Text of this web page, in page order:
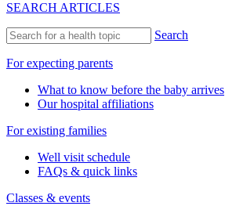
SEARCH ARTICLES
Search
For expecting parents
What to know before the baby arrives
Our hospital affiliations
For existing families
Well visit schedule
FAQs & quick links
Classes & events